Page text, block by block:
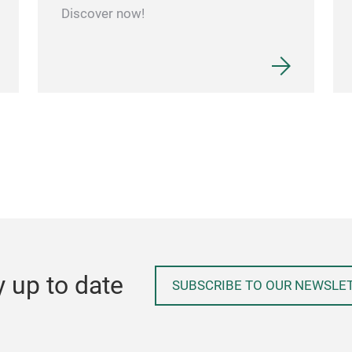
Discover now!
up to date SUBSCRIBE TO OUR